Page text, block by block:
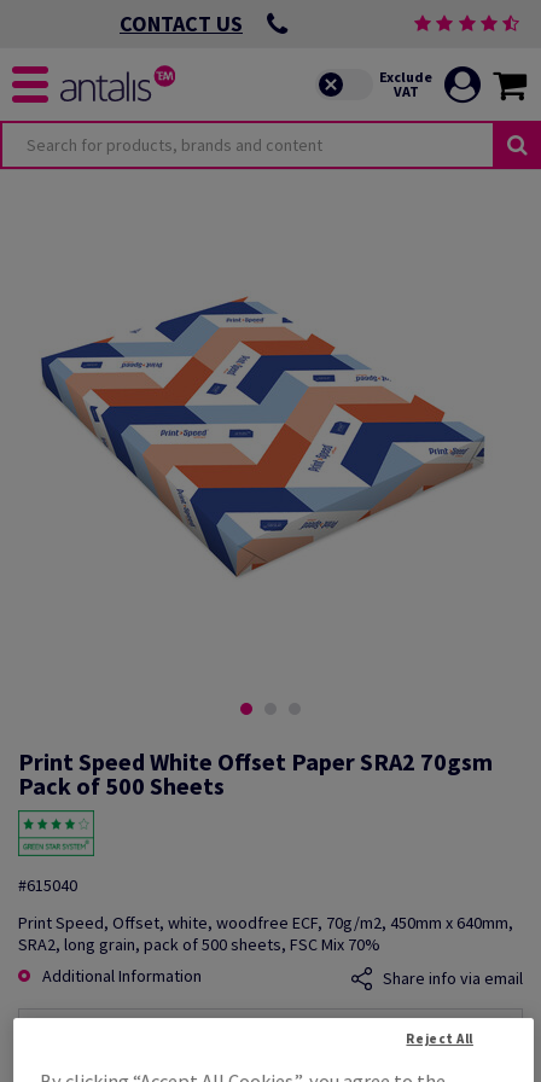
CONTACT US
Print Speed White Offset Paper SRA2 70gsm
Pack of 500 Sheets
#615040
Print Speed, Offset, white, woodfree ECF, 70g/m2, 450mm x 640mm,
SRA2, long grain, pack of 500 sheets, FSC Mix 70%
Additional Information
Share info via email
Reject All